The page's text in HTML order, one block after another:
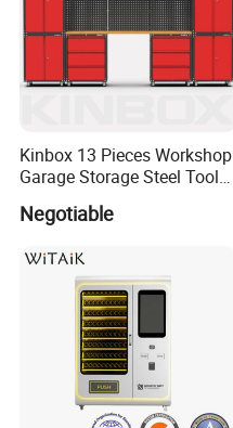
Kinbox 13 Pieces Workshop
Garage Storage Steel Tool
Negotiable